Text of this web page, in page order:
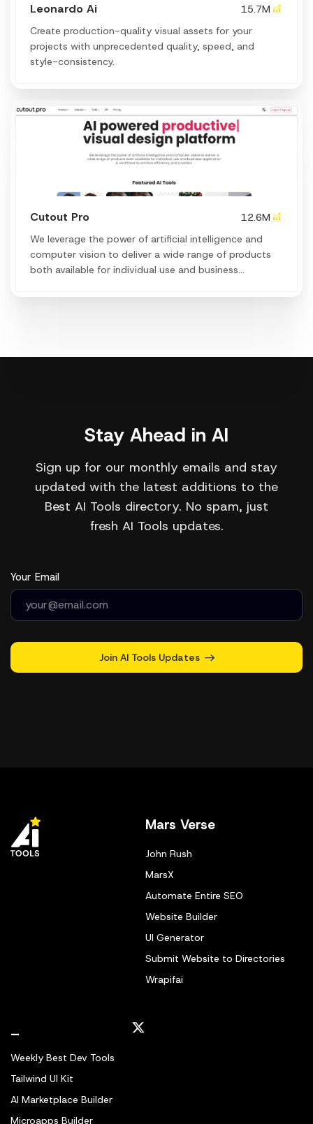
Leonardo Ai
15.7M
Create production-quality visual assets for your
projects with unprecedented quality, speed, and
style-consistency.
Cutout Pro
12.6M
We leverage the power of artificial intelligence and
computer vision to deliver a wide range of products
both available for individual use and business
creation.
Stay Ahead in AI
Sign up for our monthly emails and stay
updated with the latest additions to the
Best AI Tools directory. No spam, just
fresh AI Tools updates.
Your Email
Join AI Tools Updates
Mars Verse
John Rush
MarsX
Automate Entire SEO
Website Builder
UI Generator
Submit Website to Directories
Wrapifai
Weekly Best Dev Tools
Tailwind UI Kit
AI Marketplace Builder
Microapps Builder